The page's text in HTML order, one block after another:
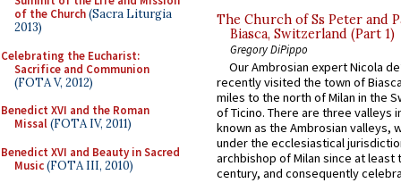
of the Church(Sacra Liturgia
2013)
Celebrating the Eucharist:
Sacrifice and Communion
(FOTA V, 2012)
Benedict XVI and the Roman
Missal(FOTA IV, 2011)
Benedict XVI and Beauty in Sacred
Music(FOTA III, 2010)
The Church of Ss Peter and
Biasca, Switzerland (Part 1)
Gregory DiPippo
Our Ambrosian expert Nicola
recently visited the town of
miles to the north of Milan in the
of Ticino. There are three valleys
known as the Ambrosian valleys,
under the ecclesiastical
archbishop of Milan since at least
century, and consequently